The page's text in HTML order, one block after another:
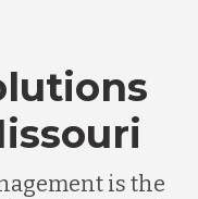
is the